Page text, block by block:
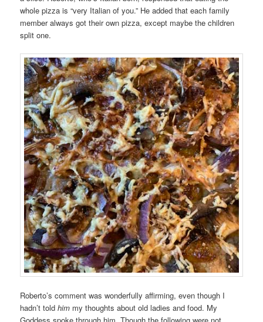
whole pizza is “very Italian of you.” He added that each family
member always got their own pizza, except maybe the children
split one.
Roberto’s comment was wonderfully affirming, even though I
hadn’t toldhim my thoughts about old ladies and food. My